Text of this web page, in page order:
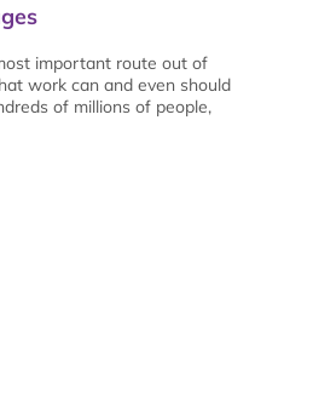
important route out of
work can and even should
of millions of people,